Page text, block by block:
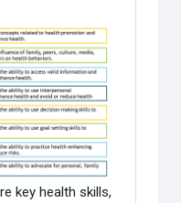
key health skills,